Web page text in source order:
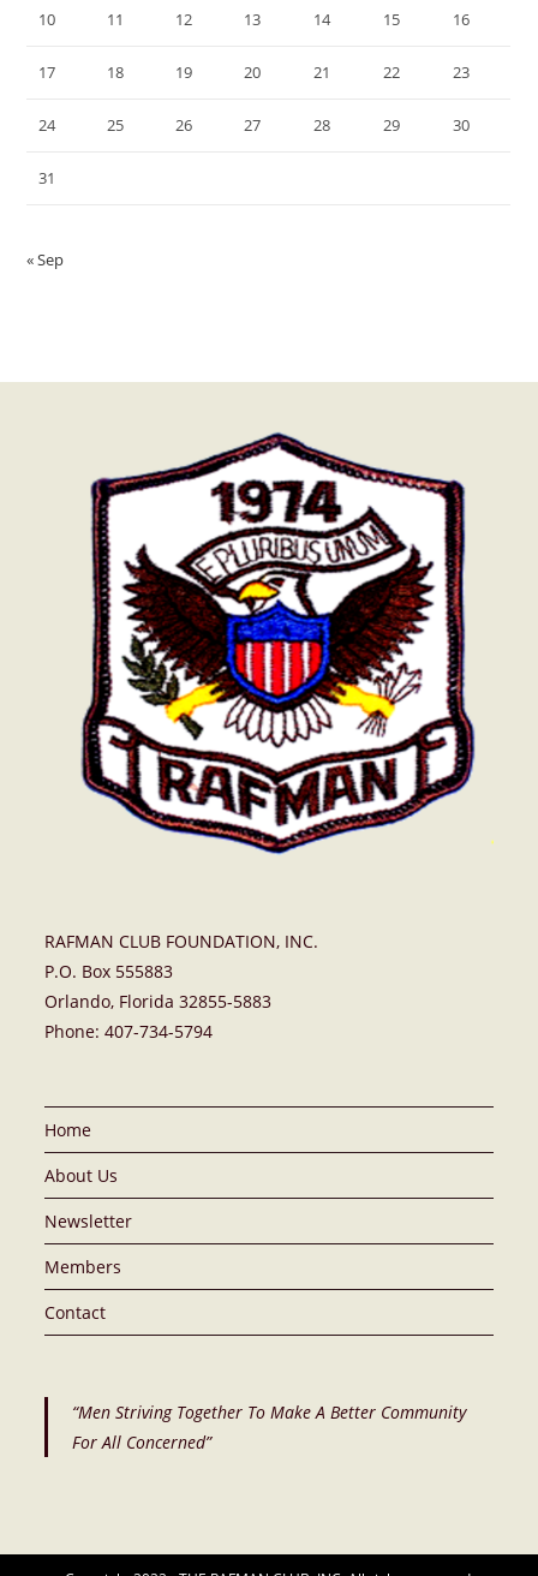
10 11 12 13 14 15 16
17 18 19 20 21 22 23
24 25 26 27 28 29 30
31
« Sep
RAFMAN CLUB FOUNDATION, INC.
P.O. Box 555883
Orlando, Florida 32855-5883
Phone: 407-734-5794
Home
About Us
Newsletter
Members
Contact
“Men Striving Together To Make A Better Community
For All Concerned”